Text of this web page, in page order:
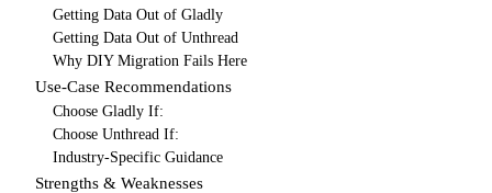
Getting Data Out of Gladly
Getting Data Out of Unthread
Why DIY Migration Fails Here
Use-Case Recommendations
Choose Gladly If:
Choose Unthread If:
Industry-Specific Guidance
Strengths & Weaknesses